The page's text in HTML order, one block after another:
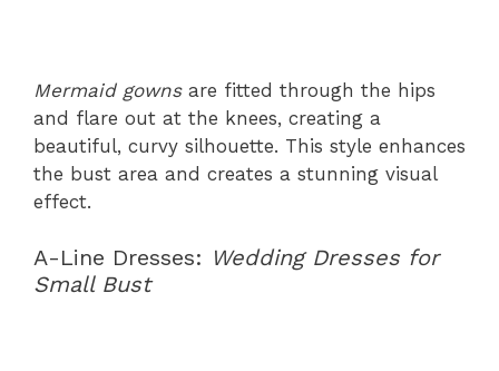
Mermaid gownsare fitted through the hips
and flare out at the knees, creating a
beautiful, curvy silhouette. This style enhances
the bust area and creates a stunning visual
effect.
A-Line Dresses: Wedding Dresses for
Small Bust